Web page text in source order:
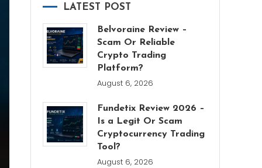
LATEST POST
Belvoraine Review –
Scam Or Reliable
Crypto Trading
Platform?
August 6, 2026
Fundetix Review 2026 –
Is a Legit Or Scam
Cryptocurrency Trading
Tool?
August 6, 2026